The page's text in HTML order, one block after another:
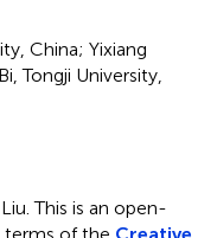
China; Yixiang
Tongji University,
This is an open-
terms of the Creative